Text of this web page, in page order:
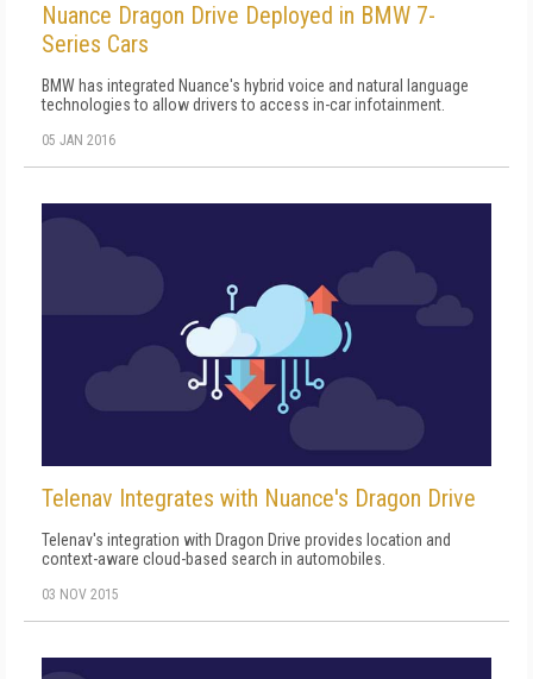
Nuance Dragon Drive Deployed in BMW 7-
Series Cars
BMW has integrated Nuance's hybrid voice and natural language
technologies to allow drivers to access in-car infotainment.
05 JAN 2016
Telenav Integrates with Nuance's Dragon Drive
Telenav's integration with Dragon Drive provides location and
context-aware cloud-based search in automobiles.
03 NOV 2015